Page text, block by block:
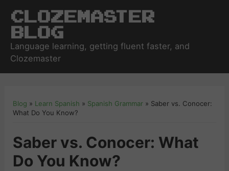
Clozemaster
Blog
Language learning, getting fluent faster, and
Clozemaster
Blog » Learn Spanish » Spanish Grammar » Saber vs. Conocer:
What Do You Know?
Saber vs. Conocer: What
Do You Know?